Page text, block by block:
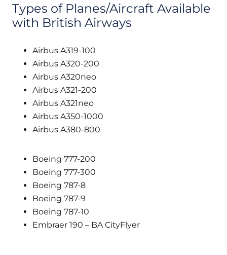
Types of Planes/Aircraft Available
with British Airways
Airbus A319-100
Airbus A320-200
Airbus A320neo
Airbus A321-200
Airbus A321neo
Airbus A350-1000
Airbus A380-800
Boeing 777-200
Boeing 777-300
Boeing 787-8
Boeing 787-9
Boeing 787-10
Embraer 190 – BA CityFlyer